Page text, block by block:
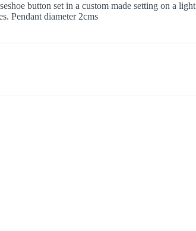
button set in a custom made setting on a light
Pendant diameter 2cms